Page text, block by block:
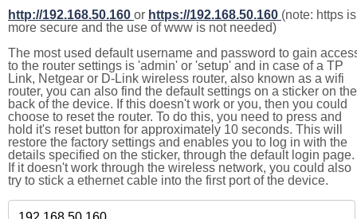
http://192.168.50.160 or https://192.168.50.160 (note: https is
more secure and the use of www is not needed)
The most used default username and password to gain
to the router settings is 'admin' or 'setup' and in case of a TP
Link, Netgear or D-Link wireless router, also known as a wifi
router, you can also find the default settings on a sticker on the
back of the device. If this doesn't work or you, then you could
choose to reset the router. To do this, you need to press and
hold it's reset button for approximately 10 seconds. This will
restore the factory settings and enables you to log in with the
details specified on the sticker, through the default login page.
If it doesn't work through the wireless network, you could also
try to stick a ethernet cable into the first port of the device.